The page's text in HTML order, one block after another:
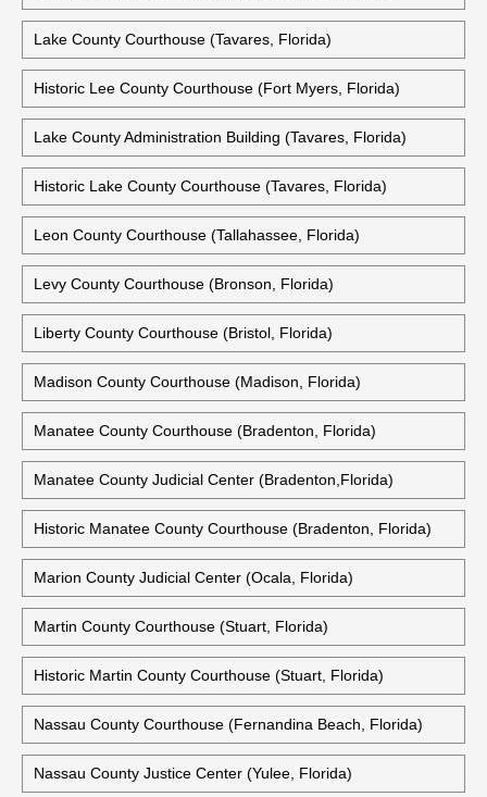
Lake County Courthouse (Tavares, Florida)
Historic Lee County Courthouse (Fort Myers, Florida)
Lake County Administration Building (Tavares, Florida)
Historic Lake County Courthouse (Tavares, Florida)
Leon County Courthouse (Tallahassee, Florida)
Levy County Courthouse (Bronson, Florida)
Liberty County Courthouse (Bristol, Florida)
Madison County Courthouse (Madison, Florida)
Manatee County Courthouse (Bradenton, Florida)
Manatee County Judicial Center (Bradenton,Florida)
Historic Manatee County Courthouse (Bradenton, Florida)
Marion County Judicial Center (Ocala, Florida)
Martin County Courthouse (Stuart, Florida)
Historic Martin County Courthouse (Stuart, Florida)
Nassau County Courthouse (Fernandina Beach, Florida)
Nassau County Justice Center (Yulee, Florida)